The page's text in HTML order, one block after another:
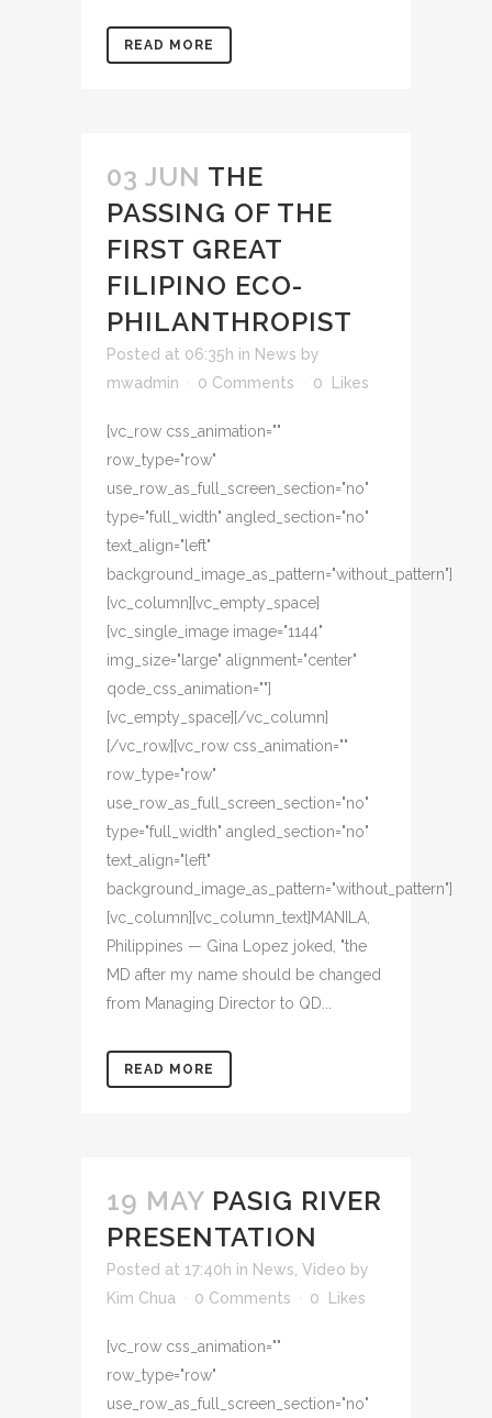
READ MORE
03 JUN THE
PASSING OF THE
FIRST GREAT
FILIPINO ECO-
PHILANTHROPIST
Posted at 06:35h in News by
mwadmin
0 Comments 0 Likes
[vc_row css_animation=""
row_type="row"
use_row_as_full_screen_section="no"
type="full_width" angled_section="no"
text_align="left"
background_image_as_pattern="without_pattern"]
[vc_column][vc_empty_space]
[vc_single_image image="1144"
img_size="large" alignment="center"
qode_css_animation=""]
[vc_empty_space][/vc_column]
[/vc_row][vc_row css_animation=""
row_type="row"
use_row_as_full_screen_section="no"
type="full_width" angled_section="no"
text_align="left"
background_image_as_pattern="without_pattern"]
[vc_column][vc_column_text]MANILA,
Philippines — Gina Lopez joked, "the
MD after my name should be changed
from Managing Director to QD...
READ MORE
19 MAY PASIG RIVER
PRESENTATION
Posted at 17:40h in News Video by
Kim Chua
0 Comments 0 Likes
[vc_row css_animation=""
row_type="row"
use_row_as_full_screen_section="no"